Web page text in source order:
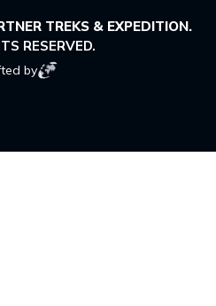
TREKS & EXPEDITION.
RESERVED.
by